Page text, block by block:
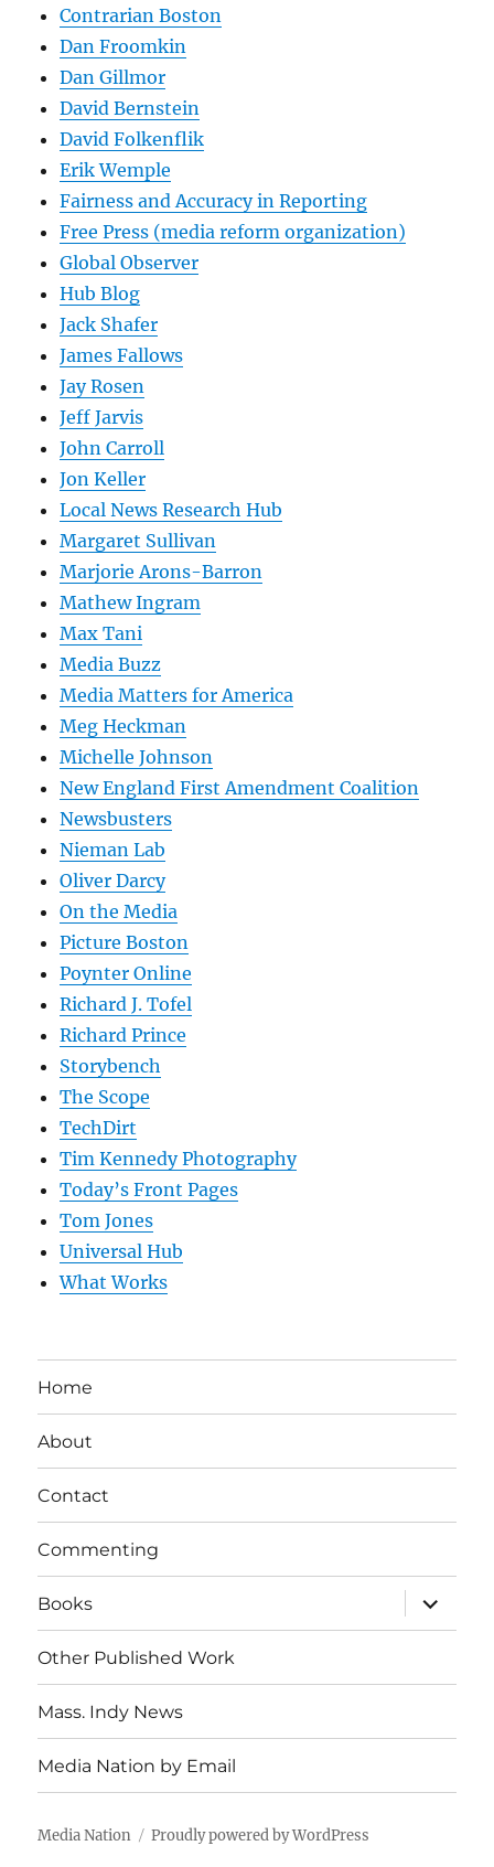
Contrarian Boston
Dan Froomkin
Dan Gillmor
David Bernstein
David Folkenflik
Erik Wemple
Fairness and Accuracy in Reporting
Free Press (media reform organization)
Global Observer
Hub Blog
Jack Shafer
James Fallows
Jay Rosen
Jeff Jarvis
John Carroll
Jon Keller
Local News Research Hub
Margaret Sullivan
Marjorie Arons-Barron
Mathew Ingram
Max Tani
Media Buzz
Media Matters for America
Meg Heckman
Michelle Johnson
New England First Amendment Coalition
Newsbusters
Nieman Lab
Oliver Darcy
On the Media
Picture Boston
Poynter Online
Richard J. Tofel
Richard Prince
Storybench
The Scope
TechDirt
Tim Kennedy Photography
Today’s Front Pages
Tom Jones
Universal Hub
What Works
Home
About
Contact
Commenting
Books
expand
child
menu
Other Published Work
Mass. Indy News
Media Nation by Email
Media Nation Proudly powered by WordPress